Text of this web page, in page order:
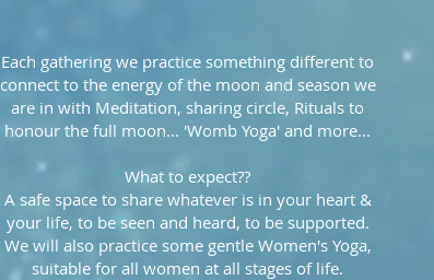
Each gathering we practice something different to
connect to the energy of the moon and season we
are in with Meditation, sharing circle, Rituals to
honour the full moon... 'Womb Yoga' and more...
What to expect??
A safe space to share whatever is in your heart &
your life, to be seen and heard, to be supported.
We will also practice some gentle Women's Yoga,
suitable for all women at all stages of life.